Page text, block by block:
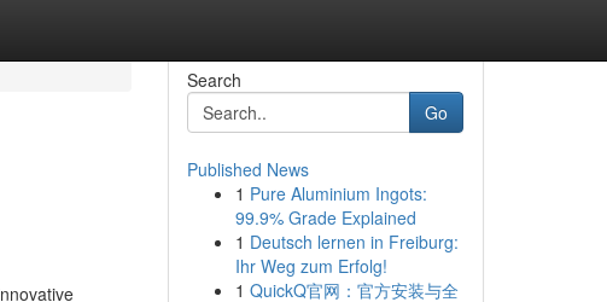
Search
Go
Published News
1 Pure Aluminium Ingots:
99.9% Grade Explained
1 Deutsch lernen in Freiburg:
Ihr Weg zum Erfolg!
1 QuickQ官网：官方安装与全